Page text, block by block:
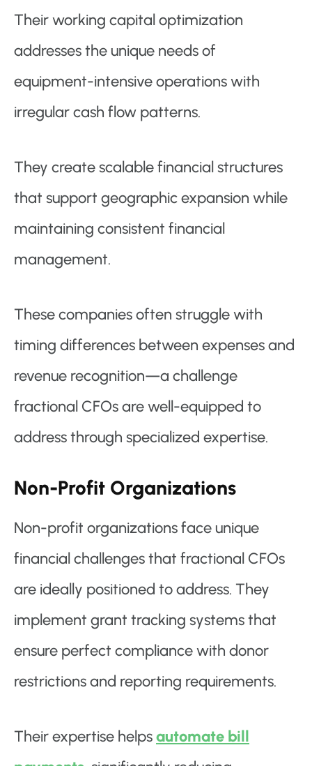
Their working capital optimization
addresses the unique needs of
equipment-intensive operations with
irregular cash flow patterns.
They create scalable financial structures
that support geographic expansion while
maintaining consistent financial
management.
These companies often struggle with
timing differences between expenses and
revenue recognition—a challenge
fractional CFOs are well-equipped to
address through specialized expertise.
Non-Profit Organizations
Non-profit organizations face unique
financial challenges that fractional CFOs
are ideally positioned to address. They
implement grant tracking systems that
ensure perfect compliance with donor
restrictions and reporting requirements.
Their expertise helpsautomate bill